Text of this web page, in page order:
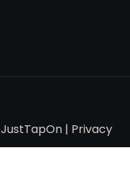
JustTapOn| Privacy